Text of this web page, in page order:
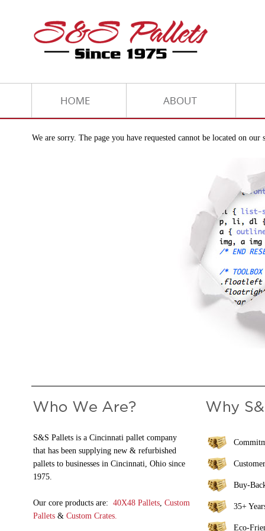
We are sorry. The page you have requested cannot be located on our
S&S Pallets is a Cincinnati pallet company
that has been supplying new & refurbished
pallets to businesses in Cincinnati, Ohio since
1975.
Our core products are: 40X48 Pallets, Custom
Pallets& Custom Crates.
Buy-
35+
Eco-